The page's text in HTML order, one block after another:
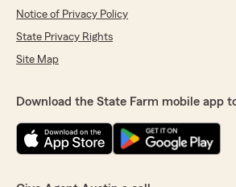
Notice of Privacy Policy
State Privacy Rights
Site Map
Download the State Farm mobile app